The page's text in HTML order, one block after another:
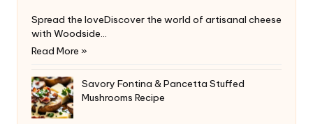
Spread the loveDiscover the world of artisanal cheese
with Woodside…
Read More »
Savory Fontina & Pancetta Stuffed
Mushrooms Recipe